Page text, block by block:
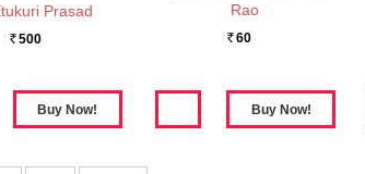
Prasad
Rs. 500
Rao
Rs. 60